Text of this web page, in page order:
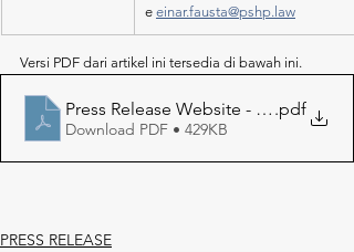
e einar.fausta@pshp.law
Versi PDF dari artikel ini tersedia di bawah ini.
Press Release Website - Shell Masela
.pdf
Download PDF • 429KB
PRESS RELEASE